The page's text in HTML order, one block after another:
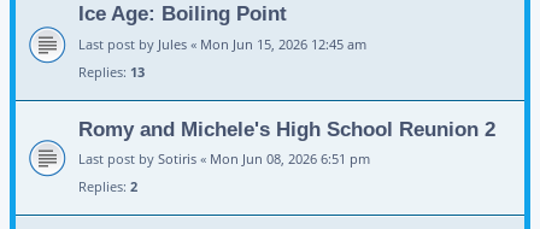
Ice Age: Boiling Point
Last post by Jules « Mon Jun 15, 2026 12:45 am
Replies: 13
Romy and Michele's High School Reunion 2
Last post by Sotiris « Mon Jun 08, 2026 6:51 pm
Replies: 2